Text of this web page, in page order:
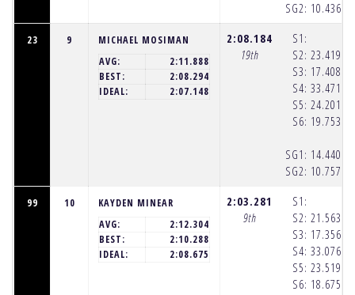
SG2: 10.436
23 9
MICHAEL MOSIMAN
AVG:
2:11.888
BEST:
2:08.294
IDEAL:
2:07.148
2:08.184
19th
S1:
S2:
S3:
S4:
S5:
S6:
SG1:
SG2:
23.419
17.408
33.471
24.201
19.753
14.440
10.757
99 10
KAYDEN MINEAR
AVG:
2:12.304
BEST:
2:10.288
IDEAL:
2:08.675
2:03.281
9th
S1:
S2:
S3:
S4:
S5:
S6:
21.563
17.356
33.076
23.519
18.675